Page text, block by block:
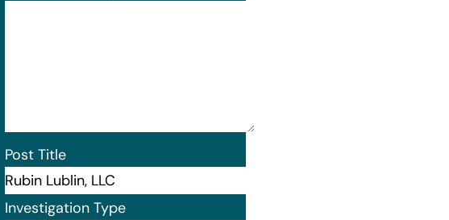
Post Title
Investigation Type